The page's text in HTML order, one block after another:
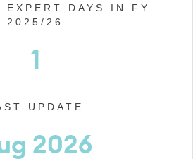
EXPERT DAYS IN FY
2025/26
1
UPDATE
2026